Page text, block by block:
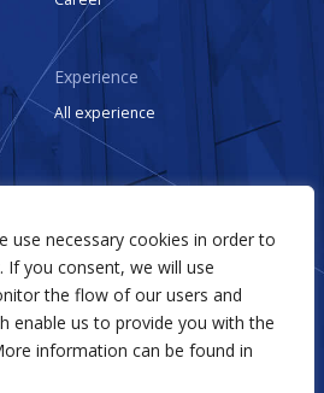
use necessary cookies in order to
you consent, we will use
the flow of our users and
enable us to provide you with the
information can be found in
Experience
All experience